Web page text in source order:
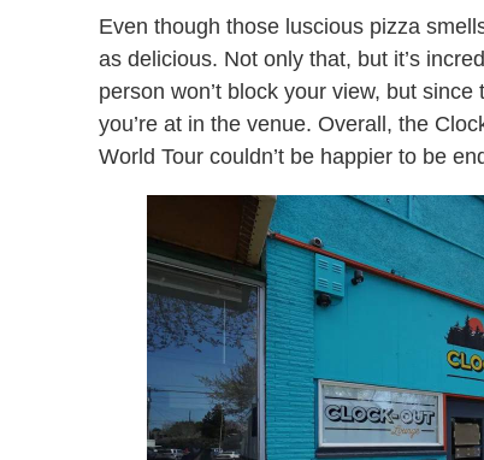
Even though those luscious pizza
as delicious. Not only that, but it’s
person won’t block your view, but
you’re at in the venue. Overall, the
World Tour couldn’t be happier to be